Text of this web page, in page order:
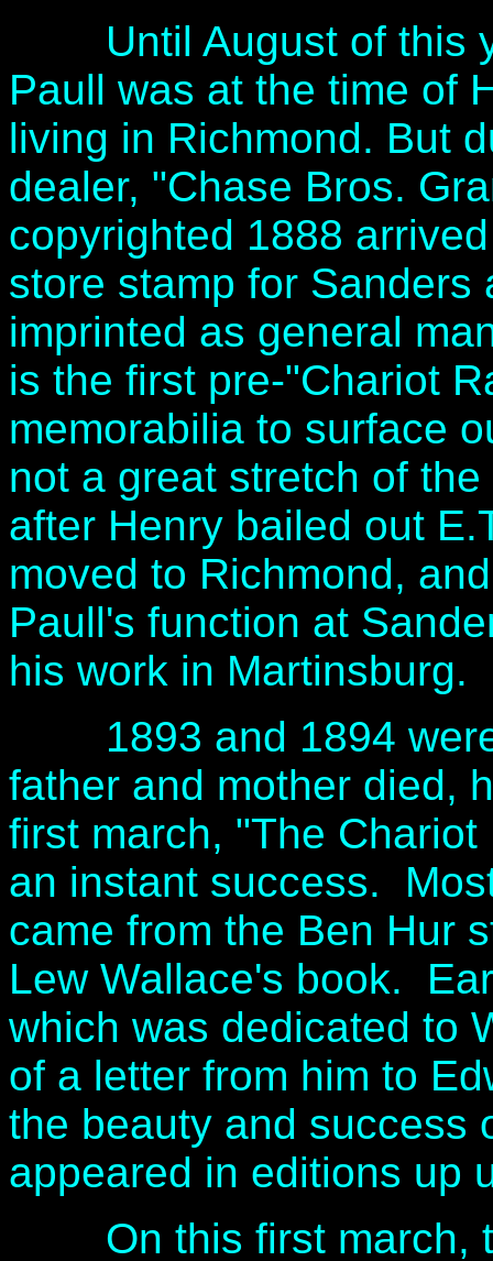
Until August of this
Paull was at the time of
living in Richmond. But
dealer, "Chase Bros.
copyrighted 1888
store stamp for Sanders
imprinted as general
is the first pre-"Chariot
memorabilia to surface
not a great stretch of
after Henry bailed out
moved to Richmond,
Paull's function at
his work in Martinsburg.
1893 and 1894 were
father and mother died,
first march, "The
an instant success.
came from the Ben Hur
Lew Wallace's book.
which was dedicated to
of a letter from him to
the beauty and success
appeared in editions up
On this first march,